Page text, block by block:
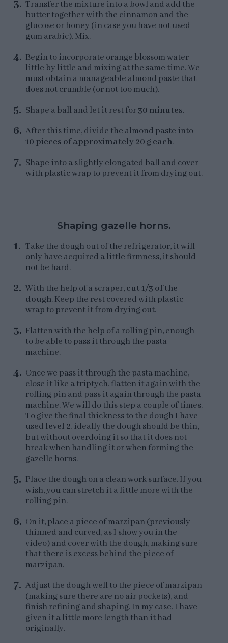
Transfer the mixture into a bowl and add the
butter together with the cinnamon and the
glucose or honey (in case you have not used
gum arabic). Mix.
Begin to incorporate orange blossom water
little by little and mixing at the same time. We
must obtain a manageable almond paste that
does not crumble (or not too much).
Shape a ball and let it rest for30 minutes.
After this time, divide the almond paste into
10 pieces of approximately 20 g each.
Shape into a slightly elongated ball and cover
with plastic wrap to prevent it from drying out.
Shaping gazelle horns.
Take the dough out of the refrigerator, it will
only have acquired a little firmness, it should
not be hard.
With the help of a scraper,cut 1/3 of the
dough. Keep the rest covered with plastic
wrap to prevent it from drying out.
Flatten with the help of a rolling pin, enough
to be able to pass it through the pasta
machine.
Once we pass it through the pasta machine,
close it like a triptych, flatten it again with the
rolling pin and pass it again through the pasta
machine. We will do this step a couple of times.
To give the final thickness to the dough I have
used level 2, ideally the dough should be thin,
but without overdoing it so that it does not
break when handling it or when forming the
gazelle horns.
Place the dough on a clean work surface. If you
wish, you can stretch it a little more with the
rolling pin.
On it, place a piece of marzipan (previously
thinned and curved, as I show you in the
video) and cover with the dough, making sure
that there is excess behind the piece of
marzipan.
Adjust the dough well to the piece of marzipan
(making sure there are no air pockets), and
finish refining and shaping. In my case, I have
given it a little more length than it had
originally.